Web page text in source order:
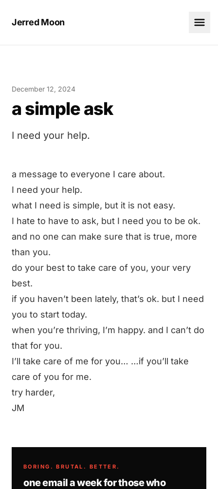
Jerred Moon
December 12, 2024
a simple ask
I need your help.
a message to everyone I care about.
I need your help.
what I need is simple, but it is not easy.
I hate to have to ask, but I need you to be ok.
and no one can make sure that is true, more
than you.
do your best to take care of you, your very
best.
if you haven’t been lately, that’s ok. but I need
you to start today.
when you’re thriving, I’m happy. and I can’t do
that for you.
I’ll take care of me for you… …if you’ll take
care of you for me.
try harder,
JM
BORING. BRUTAL. BETTER.
one email a week for those who